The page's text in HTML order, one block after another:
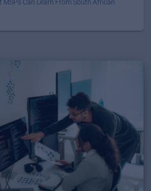
MSPs Can Learn From South African